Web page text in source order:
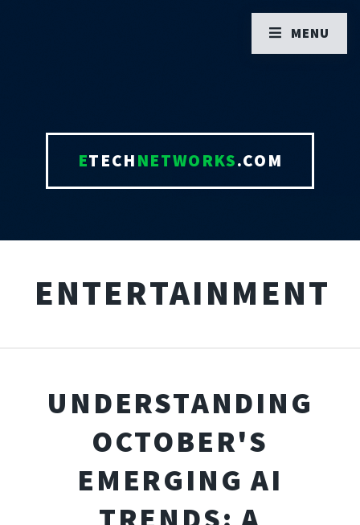
ETECHNETWORKS.COM
ENTERTAINMENT
UNDERSTANDING
OCTOBER'S
EMERGING AI
MENU